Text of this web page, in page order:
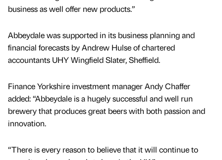
business as well offer new products.”
Abbeydale was supported in its business planning and
financial forecasts by Andrew Hulse of chartered
accountants UHY Wingfield Slater, Sheffield.
Finance Yorkshire investment manager Andy Chaffer
added: “Abbeydale is a hugely successful and well run
brewery that produces great beers with both passion and
innovation.
“There is every reason to believe that it will continue to